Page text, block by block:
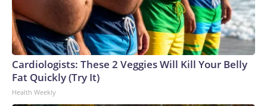
Cardiologists: These 2 Veggies Will Kill Your Belly
Fat Quickly (Try It)
Health Weekly